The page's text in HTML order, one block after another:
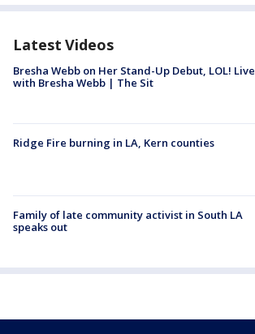
Latest Videos
Bresha Webb on Her Stand-Up Debut, LOL! Live
with Bresha Webb | The Sit
Ridge Fire burning in LA, Kern counties
Family of late community activist in South LA
speaks out